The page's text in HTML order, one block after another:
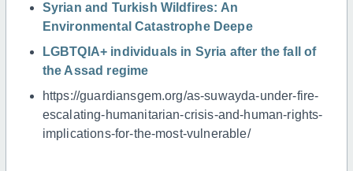
Syrian and Turkish Wildfires: An
Environmental Catastrophe Deepe
LGBTQIA+ individuals in Syria after the fall of
the Assad regime
https://guardiansgem.org/as-suwayda-under-fire-
escalating-humanitarian-crisis-and-human-rights-
implications-for-the-most-vulnerable/